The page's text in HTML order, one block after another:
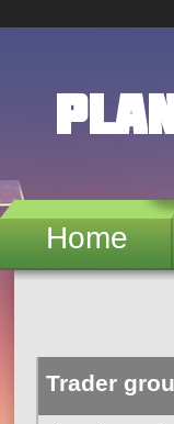
Home
Trader